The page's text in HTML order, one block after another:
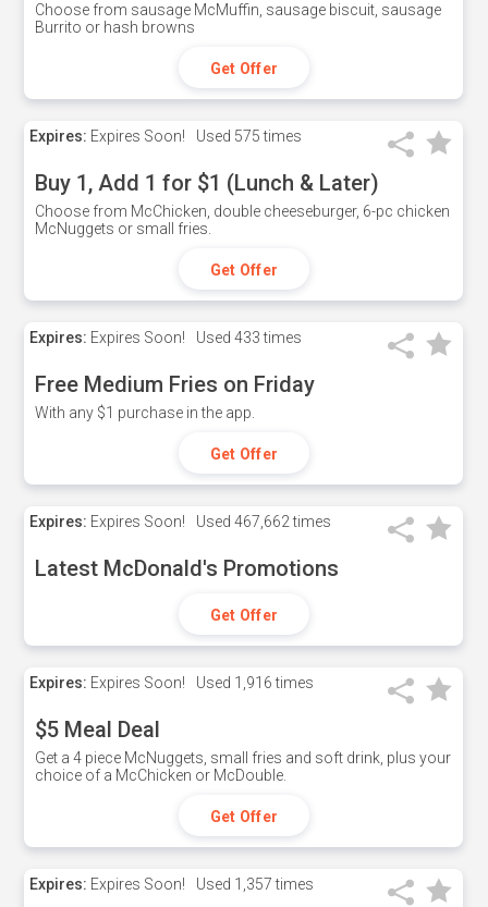
Choose from sausage McMuffin, sausage biscuit, sausage
Burrito or hash browns
Get Offer
Expires: Expires Soon! Used 575 times
Buy 1, Add 1 for $1 (Lunch & Later)
Choose from McChicken, double cheeseburger, 6-pc chicken
McNuggets or small fries.
Get Offer
Expires: Expires Soon! Used 433 times
Free Medium Fries on Friday
With any $1 purchase in the app.
Get Offer
Expires: Expires Soon! Used 467,662 times
Latest McDonald's Promotions
Get Offer
Expires: Expires Soon! Used 1,916 times
$5 Meal Deal
Get a 4 piece McNuggets, small fries and soft drink, plus your
choice of a McChicken or McDouble.
Get Offer
Expires: Expires Soon! Used 1,357 times